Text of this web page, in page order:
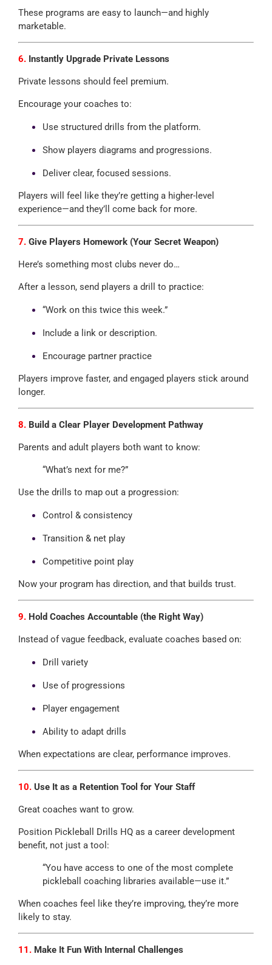
These programs are easy to launch—and highly
marketable.
6.Instantly Upgrade Private Lessons
Private lessons should feel premium.
Encourage your coaches to:
Use structured drills from the platform.
Show players diagrams and progressions.
Deliver clear, focused sessions.
Players will feel like they’re getting a higher-level
experience—and they’ll come back for more.
7.Give Players Homework (Your Secret Weapon)
Here’s something most clubs never do…
After a lesson, send players a drill to practice:
“Work on this twice this week.”
Include a link or description.
Encourage partner practice
Players improve faster, and engaged players stick around
longer.
8.Build a Clear Player Development Pathway
Parents and adult players both want to know:
“What’s next for me?”
Use the drills to map out a progression:
Control & consistency
Transition & net play
Competitive point play
Now your program has direction, and that builds trust.
9.Hold Coaches Accountable (the Right Way)
Instead of vague feedback, evaluate coaches based on:
Drill variety
Use of progressions
Player engagement
Ability to adapt drills
When expectations are clear, performance improves.
10.Use It as a Retention Tool for Your Staff
Great coaches want to grow.
Position Pickleball Drills HQ as a career development
benefit, not just a tool:
“You have access to one of the most complete
pickleball coaching libraries available—use it.”
When coaches feel like they’re improving, they’re more
likely to stay.
11.Make It Fun With Internal Challenges